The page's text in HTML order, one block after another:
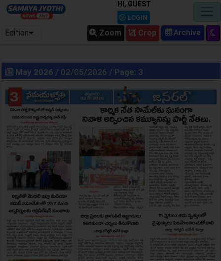
HI, GUEST
LOGIN
Edition Crop
Zoom
May 2026 / 02/05/2026 / Page: 3